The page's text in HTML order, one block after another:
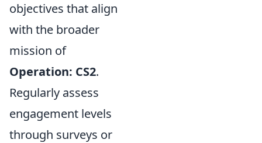
objectives that align
with the broader
mission of
Operation: CS2.
Regularly assess
engagement levels
through surveys or